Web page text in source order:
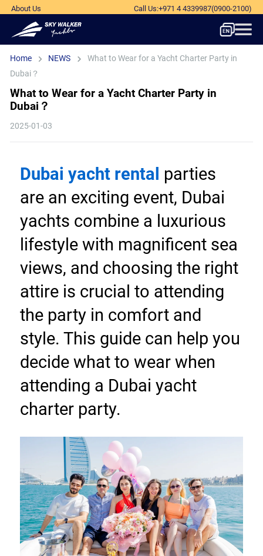
About Us Call Us:+971 4 4339987(0900-2100)
Home NEWS
What to Wear for a Yacht Charter Party in
Dubai？
What to Wear for a Yacht Charter Party in
Dubai？
2025-01-03
Dubai yacht rental parties
are an exciting event, Dubai
yachts combine a luxurious
lifestyle with magnificent sea
views, and choosing the right
attire is crucial to attending
the party in comfort and
style. This guide can help you
decide what to wear when
attending a Dubai yacht
charter party.